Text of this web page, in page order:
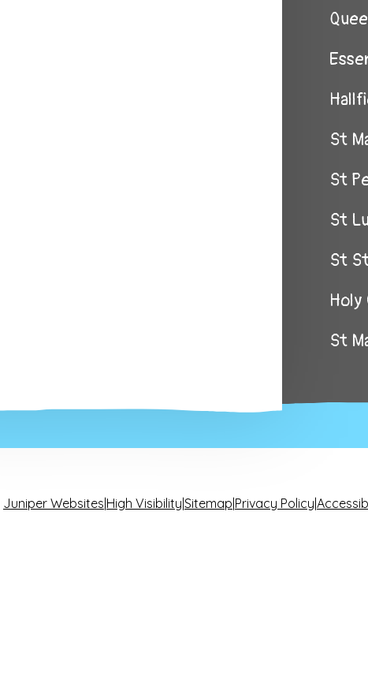
St
St
St
St
Holy
St
Juniper Websites High Visibility Sitemap Privacy Policy